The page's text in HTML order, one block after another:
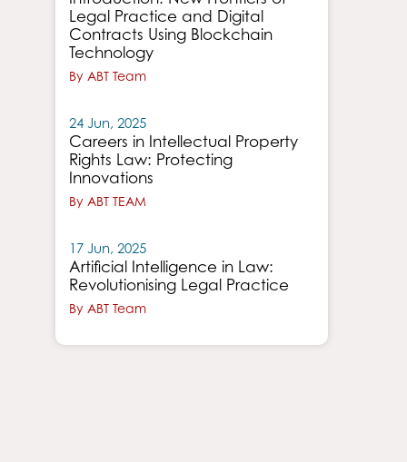
Legal Practice and Digital
Contracts Using Blockchain
Technology
By ABT Team
24 Jun, 2025
Careers in Intellectual Property
Rights Law: Protecting
Innovations
By ABT TEAM
17 Jun, 2025
Artificial Intelligence in Law:
Revolutionising Legal Practice
By ABT Team